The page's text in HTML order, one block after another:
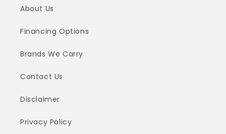
About Us
Financing Options
Brands We Carry
Contact Us
Disclaimer
Privacy Policy